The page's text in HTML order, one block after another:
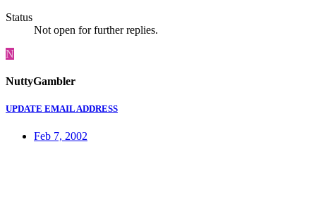
Status
Not open for further replies.
N
NuttyGambler
UPDATE EMAIL ADDRESS
Feb 7, 2002